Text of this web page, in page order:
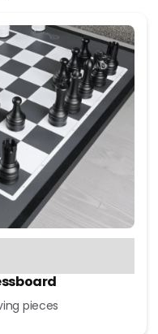
pieces